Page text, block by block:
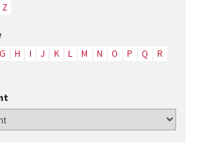
Z
G H I J K L M N O P Q
R